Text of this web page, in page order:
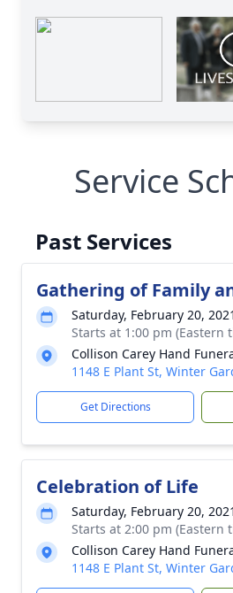
Service
Past Services
Gathering of Family
Saturday, February 20, 2021
Starts at 1:00 pm (Eastern
Collison Carey Hand
1148 E Plant St, Winter
Get Directions
Celebration of Life
Saturday, February 20, 2021
Starts at 2:00 pm (Eastern
Collison Carey Hand
1148 E Plant St, Winter